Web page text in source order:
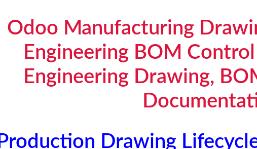
Odoo Manufacturing
Engineering BOM
Engineering Drawing,
Production Drawing